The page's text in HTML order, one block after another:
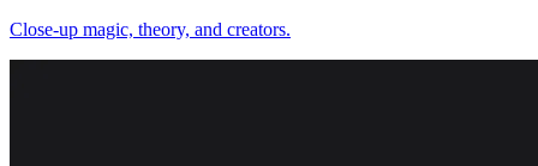
Close-up magic, theory, and creators.